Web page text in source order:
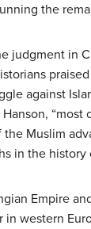
the
in
against
“most
Muslim
in the history
Empire
western